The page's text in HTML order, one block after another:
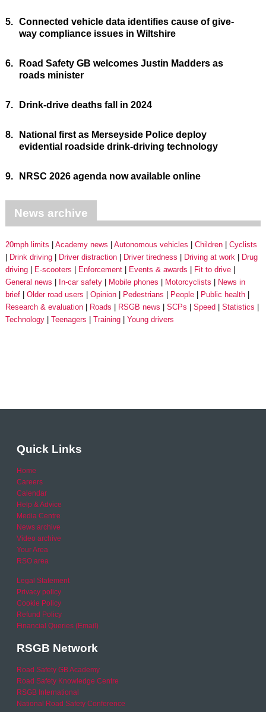
5. Connected vehicle data identifies cause of give-
way compliance issues in Wiltshire
6.
Road Safety GB welcomes Justin Madders as
roads minister
7. Drink-drive deaths fall in 2024
8.
National first as Merseyside Police deploy
evidential roadside drink-driving technology
9. NRSC 2026 agenda now available online
News archive
20mph limits Academy news Autonomous vehicles Children
Cyclists
Drink driving
Driver distraction Driver tiredness Driving at work
Drug
driving
E-scooters Enforcement Events & awards
Fit to drive
General news
In-car safety Mobile phones Motorcyclists
News in
brief
Older road users Opinion Pedestrians People
Public health
Research & evaluation
Roads RSGB news SCPs Speed
Statistics
Technology
Teenagers Training Young drivers
Quick Links
Home
Careers
Calendar
Help & Advice
Media Centre
News archive
Video archive
Your Area
RSO area
Legal Statement
Privacy policy
Cookie Policy
Refund Policy
Financial Queries (Email)
RSGB Network
Road Safety GB Academy
Road Safety Knowledge Centre
RSGB International
National Road Safety Conference